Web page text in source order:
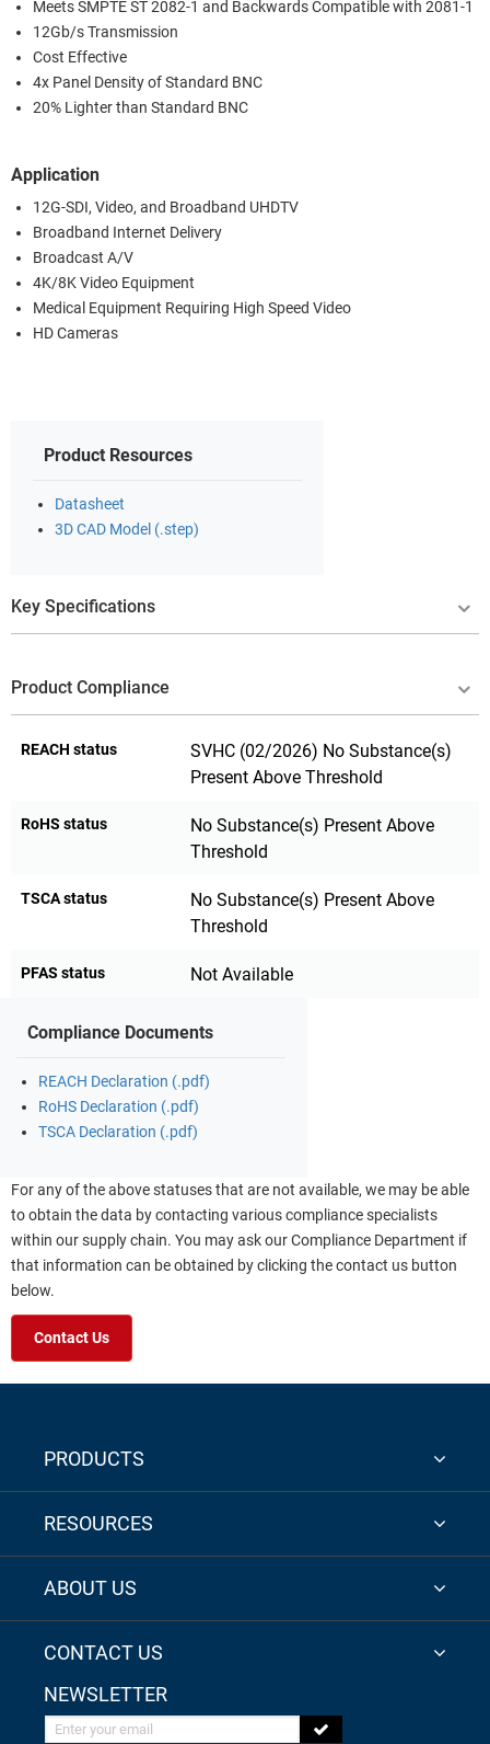
Meets SMPTE ST 2082-1 and Backwards Compatible with 2081-1
12Gb/s Transmission
Cost Effective
4x Panel Density of Standard BNC
20% Lighter than Standard BNC
Application
12G-SDI, Video, and Broadband UHDTV
Broadband Internet Delivery
Broadcast A/V
4K/8K Video Equipment
Medical Equipment Requiring High Speed Video
HD Cameras
Product Resources
Datasheet
3D CAD Model (.step)
Key Specifications
Product Compliance
REACH status
SVHC (02/2026) No Substance(s)
Present Above Threshold
RoHS status
No Substance(s) Present Above
Threshold
TSCA status
No Substance(s) Present Above
Threshold
PFAS status Not Available
Compliance Documents
REACH Declaration (.pdf)
RoHS Declaration (.pdf)
TSCA Declaration (.pdf)
For any of the above statuses that are not available, we may be able
to obtain the data by contacting various compliance specialists
within our supply chain. You may ask our Compliance Department if
that information can be obtained by clicking the contact us button
below.
Contact Us
PRODUCTS
RESOURCES
ABOUT US
CONTACT US
NEWSLETTER
Enter your email